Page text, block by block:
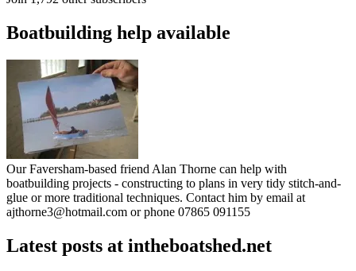
Boatbuilding help available
Our Faversham-based friend Alan Thorne can help with
boatbuilding projects - constructing to plans in very tidy stitch-and-
glue or more traditional techniques. Contact him by email at
ajthorne3@hotmail.com or phone 07865 091155
Latest posts at intheboatshed.net